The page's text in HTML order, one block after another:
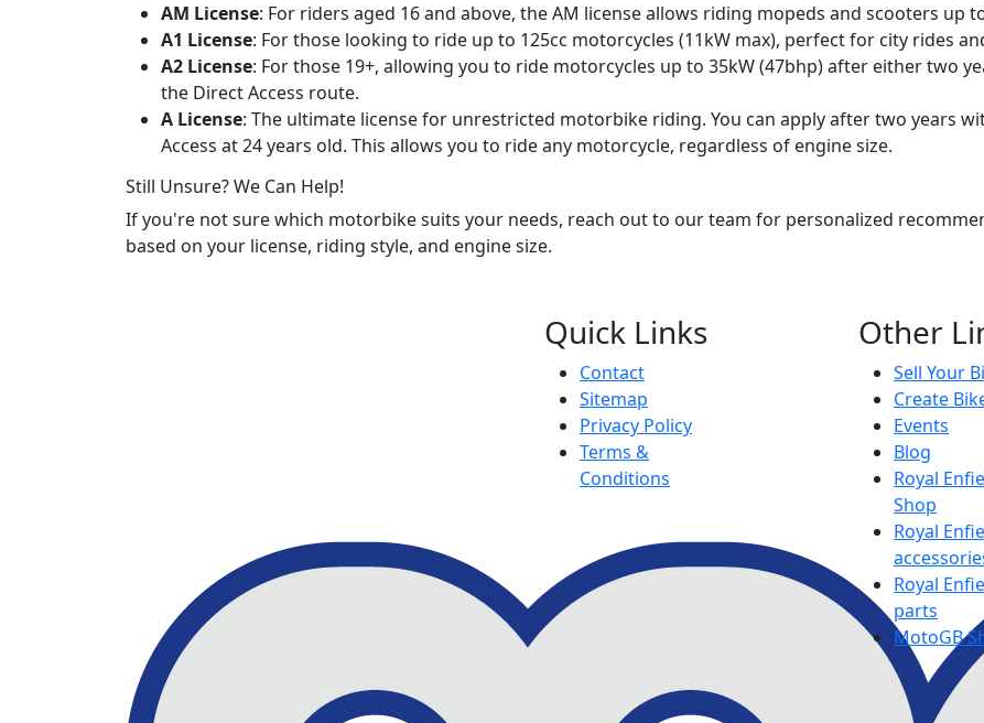
AM License: For riders aged 16 and above, the AM license allows riding mopeds and scooters up
A1 License: For those looking to ride up to 125cc motorcycles (11kW max), perfect for city rides
A2 License: For those 19+, allowing you to ride motorcycles up to 35kW (47bhp) after either two
the Direct Access route.
A License: The ultimate license for unrestricted motorbike riding. You can apply after two years
Access at 24 years old. This allows you to ride any motorcycle, regardless of engine size.
Still Unsure? We Can Help!
If you're not sure which motorbike suits your needs, reach out to our team for personalized
based on your license, riding style, and engine size.
Quick Links
Contact
Sitemap
Privacy Policy
Terms &
Conditions
Other
Sell Your
Create
Events
Blog
Royal
Shop
Royal
Royal
parts
MotoGB